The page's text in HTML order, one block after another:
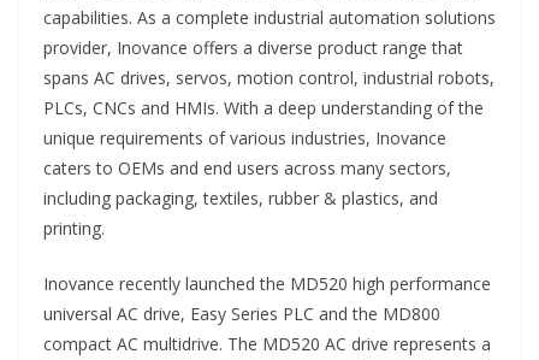
capabilities. As a complete industrial automation solutions
provider, Inovance offers a diverse product range that
spans AC drives, servos, motion control, industrial robots,
PLCs, CNCs and HMIs. With a deep understanding of the
unique requirements of various industries, Inovance
caters to OEMs and end users across many sectors,
including packaging, textiles, rubber & plastics, and
printing.
Inovance recently launched the MD520 high performance
universal AC drive, Easy Series PLC and the MD800
compact AC multidrive. The MD520 AC drive represents a